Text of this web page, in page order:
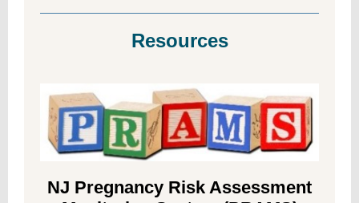
Resources
NJ Pregnancy Risk Assessment